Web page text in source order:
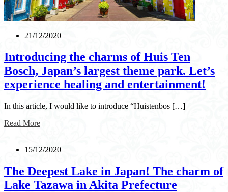
21/12/2020
Introducing the charms of Huis Ten
Bosch, Japan’s largest theme park. Let’s
experience healing and entertainment!
In this article, I would like to introduce “Huistenbos […]
Read More
15/12/2020
The Deepest Lake in Japan! The charm of
Lake Tazawa in Akita Prefecture